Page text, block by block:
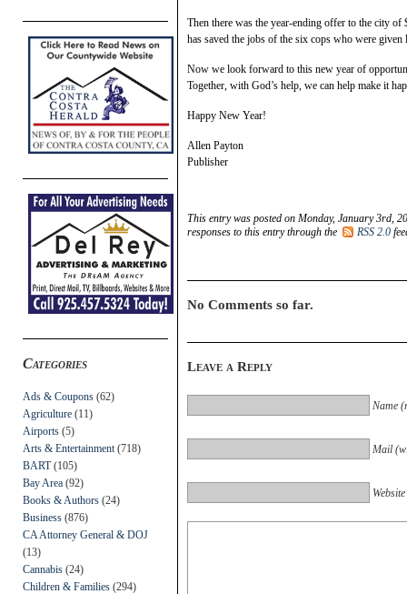
Categories
Ads & Coupons (62)
Agriculture (11)
Airports (5)
Arts & Entertainment (718)
BART(105)
Bay Area (92)
Books & Authors (24)
Business (876)
CA Attorney General & DOJ
(13)
Cannabis (24)
Children & Families (294)
Then there was the year-ending offer to the city
has saved the jobs of the six cops who were
Now we look forward to this new year of
Together, with God’s help, we can help make it
Happy New Year!
Allen Payton
Publisher
This entry was posted on Monday, January 3rd,
responses to this entry through the
RSS 2.0
No Comments so far.
Leave a Reply
Name
Mail
Website